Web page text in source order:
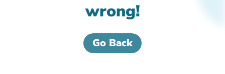
wrong!
Go Back